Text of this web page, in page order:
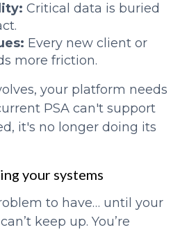
Critical data is buried
Every new client or
more friction.
your platform needs
PSA can't support
it's no longer doing its
your systems
to have… until your
keep up. You’re